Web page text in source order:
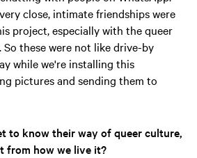
close, intimate friendships were
project, especially with the queer
these were not like drive-by
while we're installing this
pictures and sending them to
to know their way of queer culture,
from how we live it?